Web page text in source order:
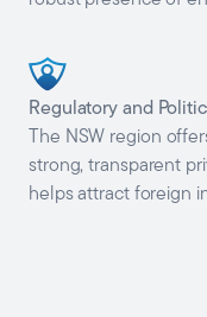
Regulatory and
The NSW region
strong, transparent
helps attract foreign